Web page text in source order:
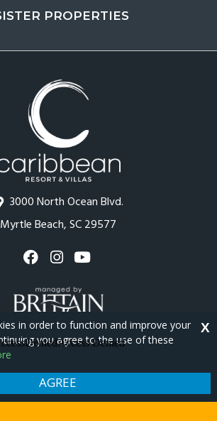
3000 North Ocean Blvd.
Myrtle Beach, SC 29577
PROPERTIES
© 2026 - Caribbean Resort
Privacy Policy
in order to function and improve your
you agree to the use of these
AGREE
X